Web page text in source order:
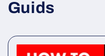
Guids